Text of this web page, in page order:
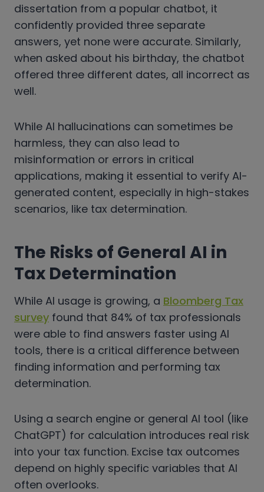
dissertation from a popular chatbot, it
confidently provided three separate
answers, yet none were accurate. Similarly,
when asked about his birthday, the chatbot
offered three different dates, all incorrect as
well.
While AI hallucinations can sometimes be
harmless, they can also lead to
misinformation or errors in critical
applications, making it essential to verify AI-
generated content, especially in high-stakes
scenarios, like tax determination.
The Risks of General AI in
Tax Determination
While AI usage is growing, a Bloomberg Tax
survey found that 84% of tax professionals
were able to find answers faster using AI
tools, there is a critical difference between
finding information and performing tax
determination.
Using a search engine or general AI tool (like
ChatGPT) for calculation introduces real risk
into your tax function. Excise tax outcomes
depend on highly specific variables that AI
often overlooks.